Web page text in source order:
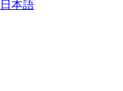
日本語